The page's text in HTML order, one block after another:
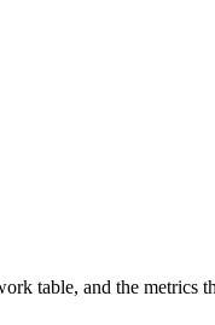
table, and the metrics